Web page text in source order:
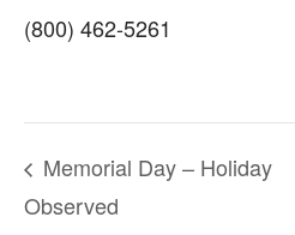
(800) 462-5261
Memorial Day – Holiday
Observed